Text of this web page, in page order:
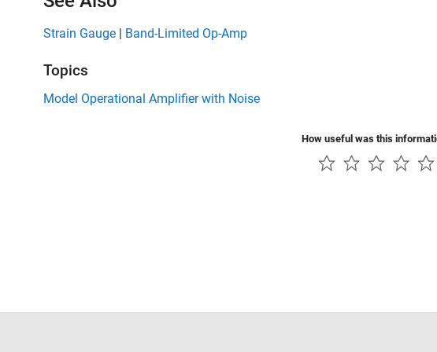
Strain Gauge | Band-Limited Op-Amp
Topics
Model Operational Amplifier with Noise
How useful was this